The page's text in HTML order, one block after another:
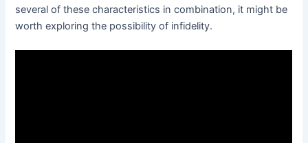
several of these characteristics in combination, it might be
worth exploring the possibility of infidelity.